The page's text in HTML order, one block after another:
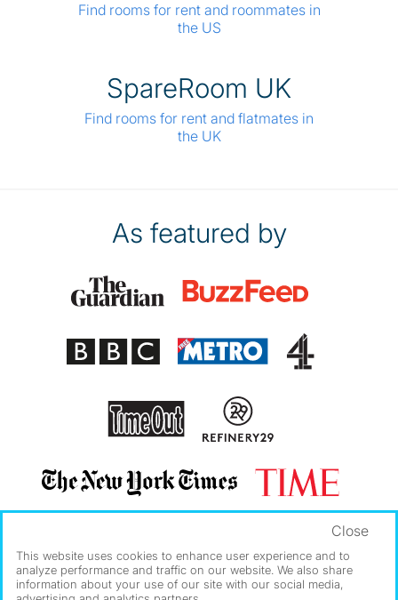
Find rooms for rent and roommates in
the US
SpareRoom UK
Find rooms for rent and flatmates in
the UK
As featured by
This website uses cookies to enhance user experience and to
analyze performance and traffic on our website. We also share
information about your use of our site with our social media,
Close